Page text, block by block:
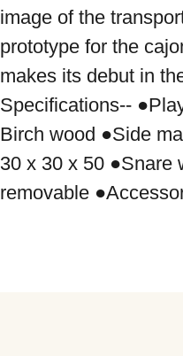
image of the
prototype for the
makes its debut in
Specifications--
Birch wood ●Side
30 x 30 x 50 ●Snare
removable